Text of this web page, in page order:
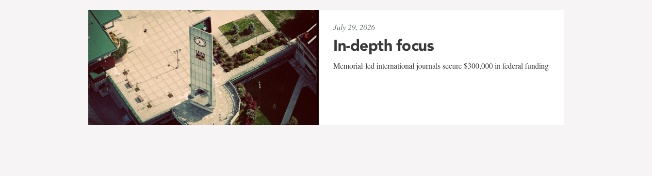
July 29, 2026
In-depth focus
Memorial-led international journals secure $300,000 in federal funding